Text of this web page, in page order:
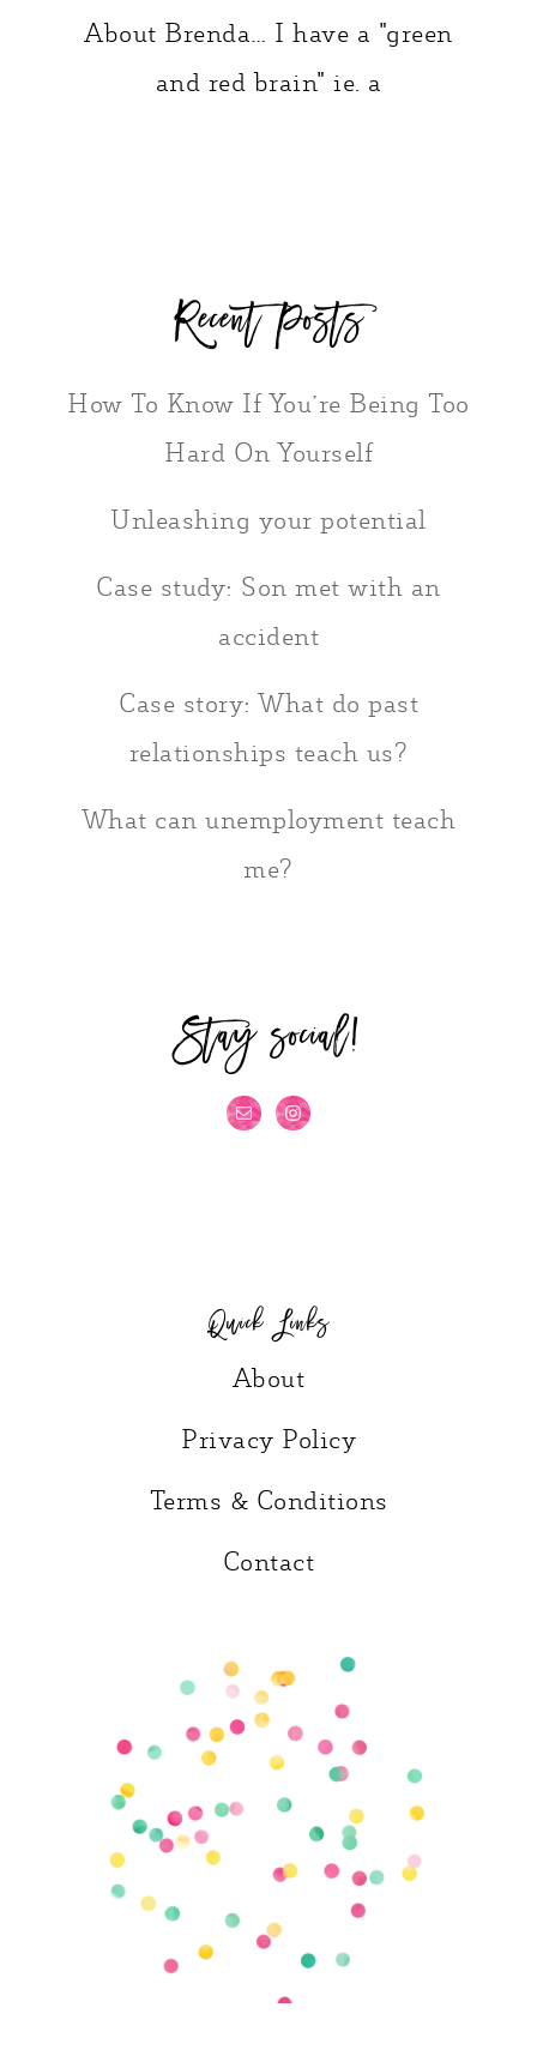
About Brenda… I have a "green
and red brain" ie. a
Recent Posts
How To Know If You’re Being Too
Hard On Yourself
Unleashing your potential
Case study: Son met with an
accident
Case story: What do past
relationships teach us?
What can unemployment teach
me?
Stay social!
Quick Links
About
Privacy Policy
Terms & Conditions
Contact